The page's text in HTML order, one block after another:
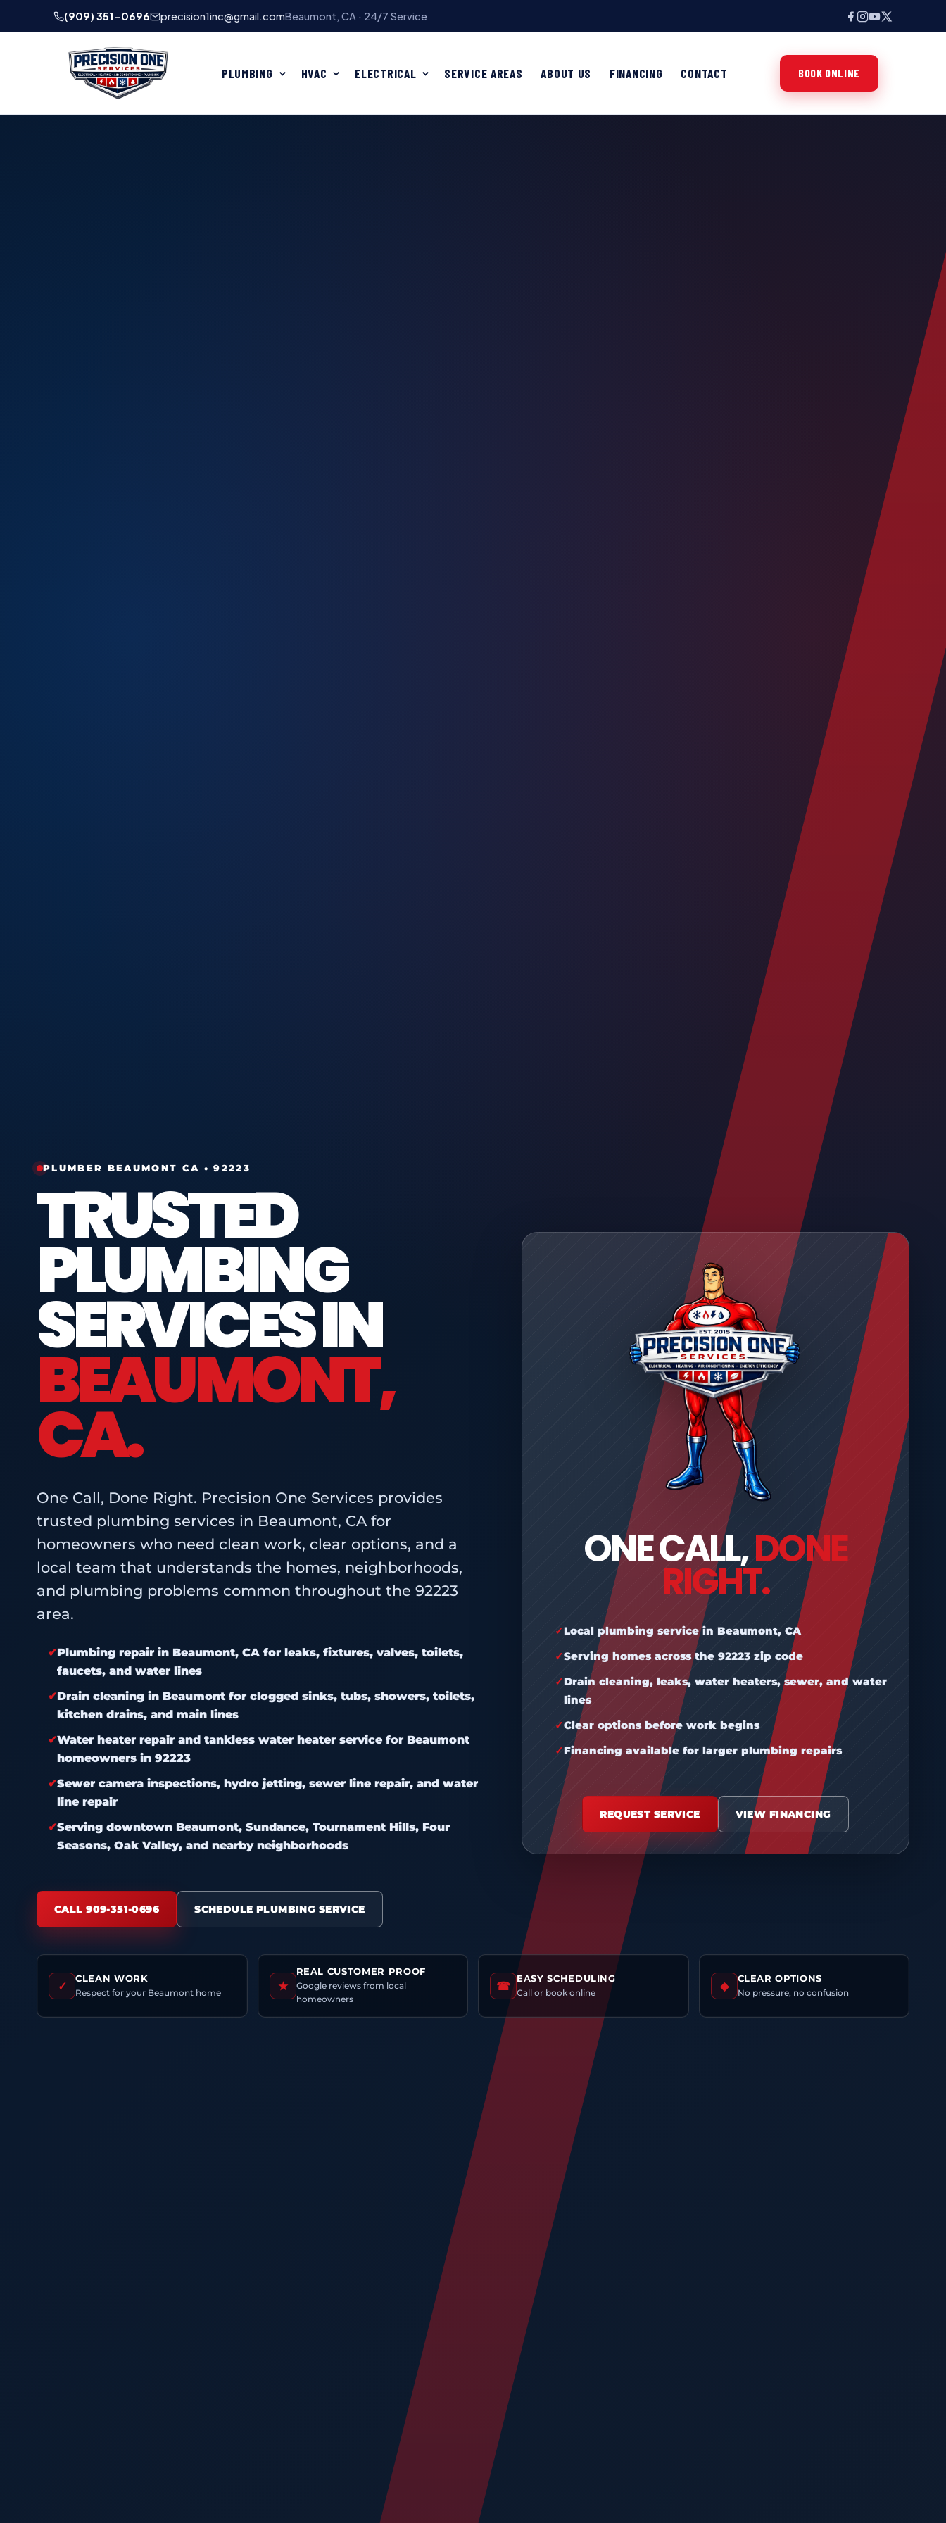
(909) 351-0696 precision1inc@gmail.comBeaumont, CA · 24/7 Service
PLUMBING HVAC ELECTRICAL SERVICE AREAS ABOUT US FINANCING CONTACT BOOK ONLINE
PLUMBER BEAUMONT CA • 92223
TRUSTED
PLUMBING
SERVICES IN
BEAUMONT,
CA.
One Call, Done Right. Precision One Services provides
trusted plumbing services in Beaumont, CA for
homeowners who need clean work, clear options, and a
local team that understands the homes, neighborhoods,
and plumbing problems common throughout the 92223
area.
Plumbing repair in Beaumont, CA for leaks, fixtures, valves, toilets,
faucets, and water lines
Drain cleaning in Beaumont for clogged sinks, tubs, showers, toilets,
kitchen drains, and main lines
Water heater repair and tankless water heater service for Beaumont
homeowners in 92223
Sewer camera inspections, hydro jetting, sewer line repair, and water
line repair
Serving downtown Beaumont, Sundance, Tournament Hills, Four
Seasons, Oak Valley, and nearby neighborhoods
CALL 909-351-0696 SCHEDULE PLUMBING SERVICE
ONE CALL,DONE
RIGHT.
Local plumbing service in Beaumont, CA
Serving homes across the 92223 zip code
Drain cleaning, leaks, water heaters, sewer, and water
lines
Clear options before work begins
Financing available for larger plumbing repairs
REQUEST SERVICE VIEW FINANCING
✓
CLEAN WORK
Respect for your Beaumont home ★
REAL CUSTOMER PROOF
Google reviews from local
homeowners
☎
EASY SCHEDULING
Call or book online ◆
CLEAR OPTIONS
No pressure, no confusion